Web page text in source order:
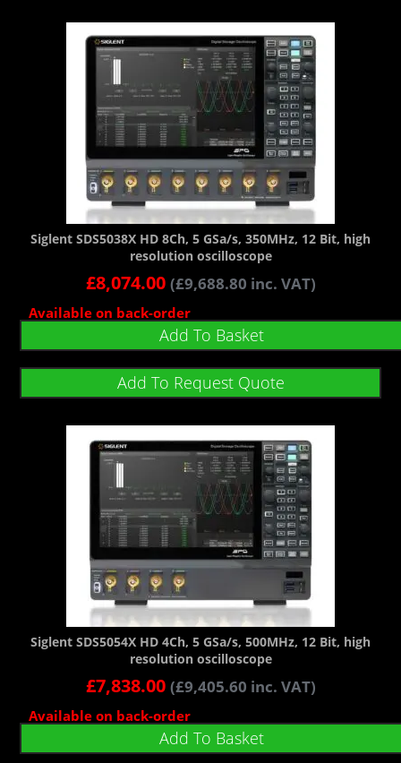
Siglent SDS5038X HD 8Ch, 5 GSa/s, 350MHz, 12 Bit, high
resolution oscilloscope
£8,074.00 (£9,688.80 inc. VAT)
Available on back-order
Add To Basket
Add To Request Quote
Siglent SDS5054X HD 4Ch, 5 GSa/s, 500MHz, 12 Bit, high
resolution oscilloscope
£7,838.00 (£9,405.60 inc. VAT)
Available on back-order
Add To Basket